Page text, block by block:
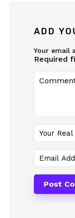
ADD
Your email
Required